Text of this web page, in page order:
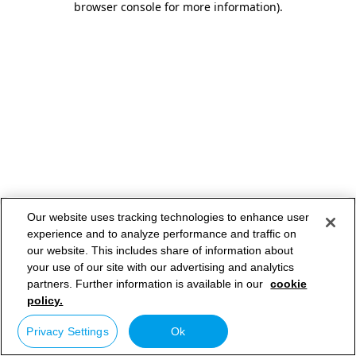
browser console for more information).
Our website uses tracking technologies to enhance user
experience and to analyze performance and traffic on
our website. This includes share of information about
your use of our site with our advertising and analytics
partners. Further information is available in our cookie
policy.
Privacy Settings Ok